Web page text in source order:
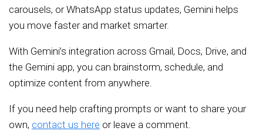
carousels, or WhatsApp status updates, Gemini helps
you move faster and market smarter.
With Gemini’s integration across Gmail, Docs, Drive, and
the Gemini app, you can brainstorm, schedule, and
optimize content from anywhere.
If you need help crafting prompts or want to share your
own, contact us here or leave a comment.